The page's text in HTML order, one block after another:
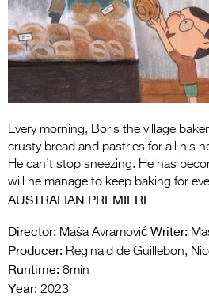
Every morning, Boris the village
crusty bread and pastries for all his
He can’t stop sneezing. He has
will he manage to keep baking for
AUSTRALIAN PREMIERE
Director: Maša Avramović Writer:
Producer: Reginald de Guillebon,
Runtime: 8min
Year: 2023